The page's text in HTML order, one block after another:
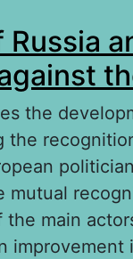
Russia
the
the
mutual
the main